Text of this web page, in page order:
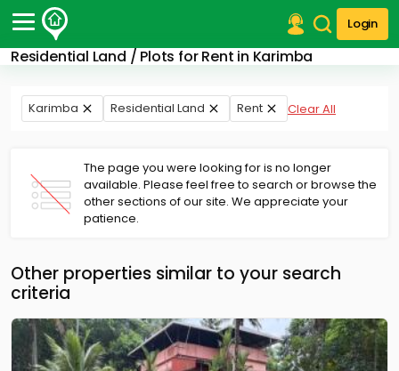
Login
Residential Land / Plots for Rent in Karimba
Post Your Property
Post Your Requirement
Properties for Rent
Premium Projects
Finance Center
Our Services
Karimba Residential Land Rent Clear All
The page you were looking for is no longer
available. Please feel free to search or browse the
other sections of our site. We appreciate your
patience.
Other properties similar to your search
criteria